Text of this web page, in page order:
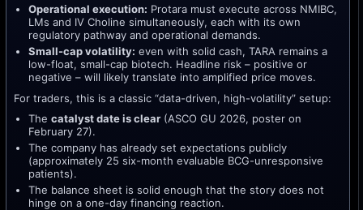
Operational execution: Protara must execute across NMIBC,
LMs and IV Choline simultaneously, each with its own
regulatory pathway and operational demands.
Small-cap volatility: even with solid cash, TARA remains a
low-float, small-cap biotech. Headline risk – positive or
negative – will likely translate into amplified price moves.
For traders, this is a classic “data-driven, high-volatility” setup:
The catalyst date is clear (ASCO GU 2026, poster on
February 27).
The company has already set expectations publicly
(approximately 25 six-month evaluable BCG-unresponsive
patients).
The balance sheet is solid enough that the story does not
hinge on a one-day financing reaction.